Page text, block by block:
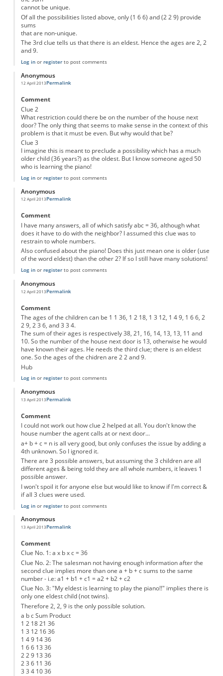
cannot be unique.
Of all the possibilities listed above, only (1 6 6) and (2 2 9) provide
sums
that are non-unique.
The 3rd clue tells us that there is an eldest. Hence the ages are 2, 2
and 9.
Log inor registerto post comments
Anonymous
12 April 2013Permalink
Comment
Clue 2
What restriction could there be on the number of the house next
door? The only thing that seems to make sense in the context of this
problem is that it must be even. But why would that be?
Clue 3
I imagine this is meant to preclude a possibility which has a much
older child (36 years?) as the oldest. But I know someone aged 50
who is learning the piano!
Log inor registerto post comments
Anonymous
12 April 2013Permalink
Comment
I have many answers, all of which satisfy abc = 36, although what
does it have to do with the neighbor? I assumed this clue was to
restrain to whole numbers.
Also confused about the piano! Does this just mean one is older (use
of the word eldest) than the other 2? If so I still have many solutions!
Log inor registerto post comments
Anonymous
12 April 2013Permalink
Comment
The ages of the children can be 1 1 36, 1 2 18, 1 3 12, 1 4 9, 1 6 6, 2
2 9, 2 3 6, and 3 3 4.
The sum of their ages is respectively 38, 21, 16, 14, 13, 13, 11 and
10. So the number of the house next door is 13, otherwise he would
have known their ages. He needs the third clue; there is an eldest
one. So the ages of the chidren are 2 2 and 9.
Hub
Log inor registerto post comments
Anonymous
13 April 2013Permalink
Comment
I could not work out how clue 2 helped at all. You don't know the
house number the agent calls at or next door...
a+ b + c = n is all very good, but only confuses the issue by adding a
4th unknown. So I ignored it.
There are 3 possible answers, but assuming the 3 children are all
different ages & being told they are all whole numbers, it leaves 1
possible answer.
I won't spoil it for anyone else but would like to know if I'm correct &
if all 3 clues were used.
Log inor registerto post comments
Anonymous
13 April 2013Permalink
Comment
Clue No. 1: a x b x c = 36
Clue No. 2: The salesman not having enough information after the
second clue implies more than one a + b + c sums to the same
number - i.e: a1 + b1 + c1 = a2 + b2 + c2
Clue No. 3: "My eldest is learning to play the piano!!" implies there is
only one eldest child (not twins).
Therefore 2, 2, 9 is the only possible solution.
a b c Sum Product
1 2 18 21 36
1 3 12 16 36
1 4 9 14 36
1 6 6 13 36
2 2 9 13 36
2 3 6 11 36
3 3 4 10 36